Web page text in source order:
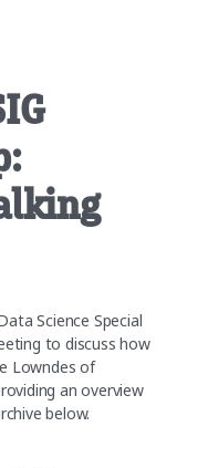
Science Special
to discuss how
Lowndes of
an overview
below.